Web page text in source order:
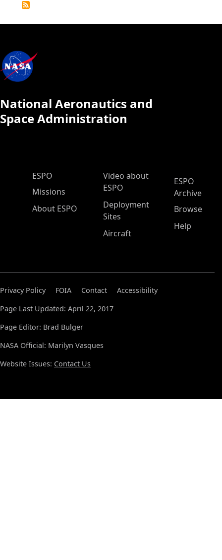
National Aeronautics and
Space Administration
ESPO Main Menu
ESPO
Missions
About ESPO
Video about
ESPO
Deployment
Sites
Aircraft
ESPO
Archive
Browse
Help
Privacy Policy FOIA Contact
Accessibility
Page Last Updated: April 22, 2017
Page Editor: Brad Bulger
NASA Official: Marilyn Vasques
Website Issues: Contact Us